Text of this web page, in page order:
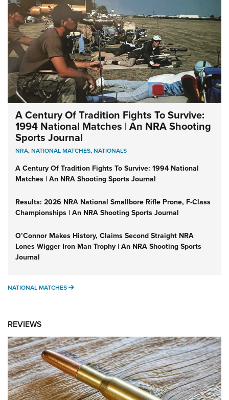
A Century Of Tradition Fights To Survive:
1994 National Matches | An NRA Shooting
Sports Journal
NRA,NATIONAL MATCHES,NATIONALS
A Century Of Tradition Fights To Survive: 1994 National
Matches | An NRA Shooting Sports Journal
Results: 2026 NRA National Smallbore Rifle Prone, F-Class
Championships | An NRA Shooting Sports Journal
O’Connor Makes History, Claims Second Straight NRA
Lones Wigger Iron Man Trophy | An NRA Shooting Sports
Journal
NATIONAL MATCHES NATIONAL MATCHES
REVIEWS